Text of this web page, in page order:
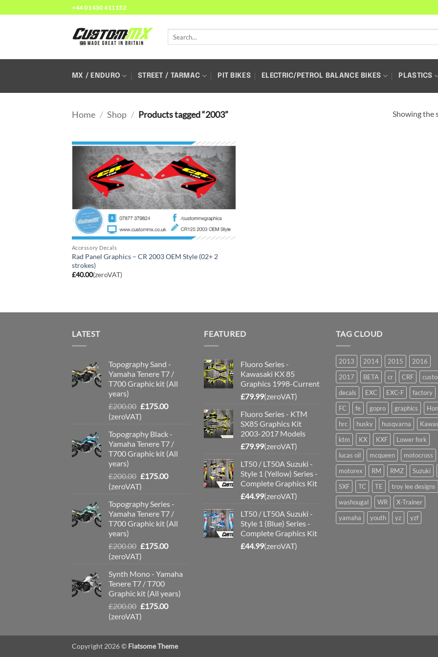
to
+44 01430 411152
MX / ENDURO STREET / TARMAC PIT BIKES ELECTRIC/PETROL BALANCE BIKES PLASTICS
Home / Shop / Products tagged “2003” Showing the
Accessory Decals
Rad Panel Graphics – CR 2003 OEM Style (02+ 2
strokes)
£40.00(zeroVAT)
LATEST
Topography Sand -
Yamaha Tenere T7 /
T700 Graphic kit (All
years)
£200.00 Original
price
£200.00.
£175.00Current
£175.00.
(zeroVAT)
Topography Black -
Yamaha Tenere T7 /
T700 Graphic kit (All
years)
£200.00 Original
price
£200.00.
£175.00Current
£175.00.
(zeroVAT)
Topography Series -
Yamaha Tenere T7 /
T700 Graphic kit (All
years)
£200.00 Original
price
£200.00.
£175.00Current
£175.00.
(zeroVAT)
Synth Mono - Yamaha
Tenere T7 / T700
Graphic kit (All years)
£200.00 Original
price
£200.00.
£175.00Current
£175.00.
(zeroVAT)
FEATURED
Fluoro Series -
Kawasaki KX 85
Graphics 1998-Current
£79.99(zeroVAT)
Fluoro Series - KTM
SX85 Graphics Kit
2003-2017 Models
£79.99(zeroVAT)
LT50 / LT50A Suzuki -
Style 1 (Yellow) Series -
Complete Graphics Kit
£44.99(zeroVAT)
LT50 / LT50A Suzuki -
Style 1 (Blue) Series -
Complete Graphics Kit
£44.99(zeroVAT)
TAG CLOUD
2013 2014 2015
2016
2017
BETA cr CRF
decals
EXC EXC-F
factory
FC
fe gopro graphics
hrc
husky husqvarna
ktm
KX KXF
Lower fork
lucas oil
mcqueen
motocross
motorex
RM RMZ Suzuki
SXF
TC TE
troy lee designs
washougal
WR
X-Trainer
yamaha
youth yz yzf
Copyright 2026 © Flatsome Theme